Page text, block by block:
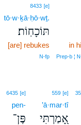
in
Prep‑b ¦
8433 [e]
tō·w·ḵā·ḥō·wṯ.
תּוֹכָחֽוֹת׃
[are] rebukes
N‑fp
559 [e]
’ā·mar·tî
אָ֭מַרְתִּי
6435 [e]
pen-
פֶּן־